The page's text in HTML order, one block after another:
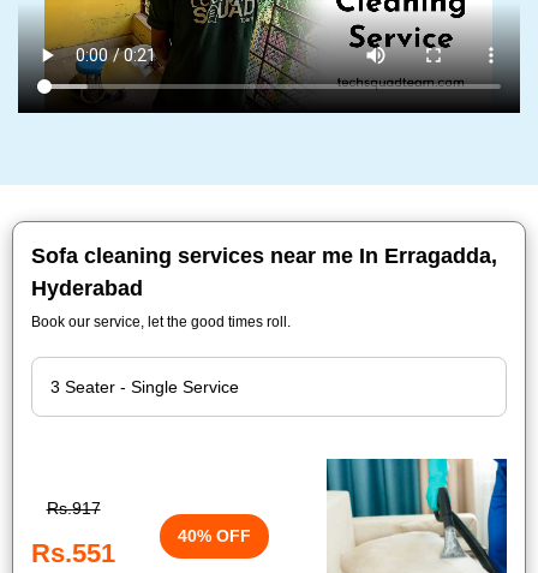
Sofa cleaning services near me In Erragadda,
Hyderabad
Book our service, let the good times roll.
Rs.917
Rs.551
40% OFF